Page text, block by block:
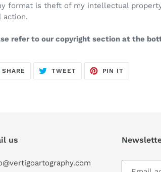
format is theft of my intellectual
action.
refer to our copyright section at the
SHARE SHARE
TWEETTWEET
PIN IT
us